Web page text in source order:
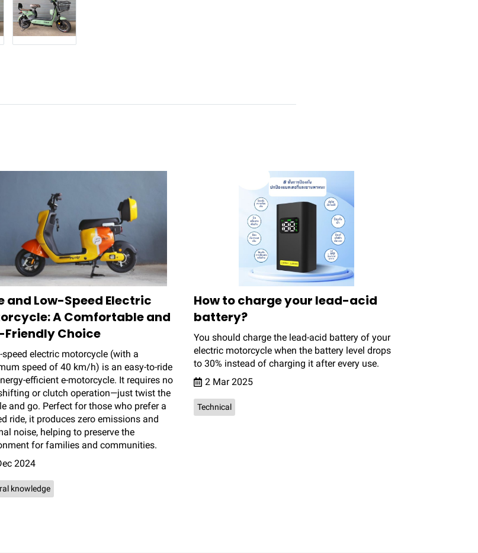
and Low-Speed Electric
A Comfortable and
Friendly Choice
speed electric motorcycle (with a
speed of 40 km/h) is an easy-to-ride
efficient e-motorcycle. It requires no
or clutch operation—just twist the
and go. Perfect for those who prefer a
ride, it produces zero emissions and
noise, helping to preserve the
for families and communities.
2024
knowledge
How to charge your lead-acid
battery?
You should charge the lead-acid battery of your
electric motorcycle when the battery level drops
to 30% instead of charging it after every use.
2 Mar 2025
Technical